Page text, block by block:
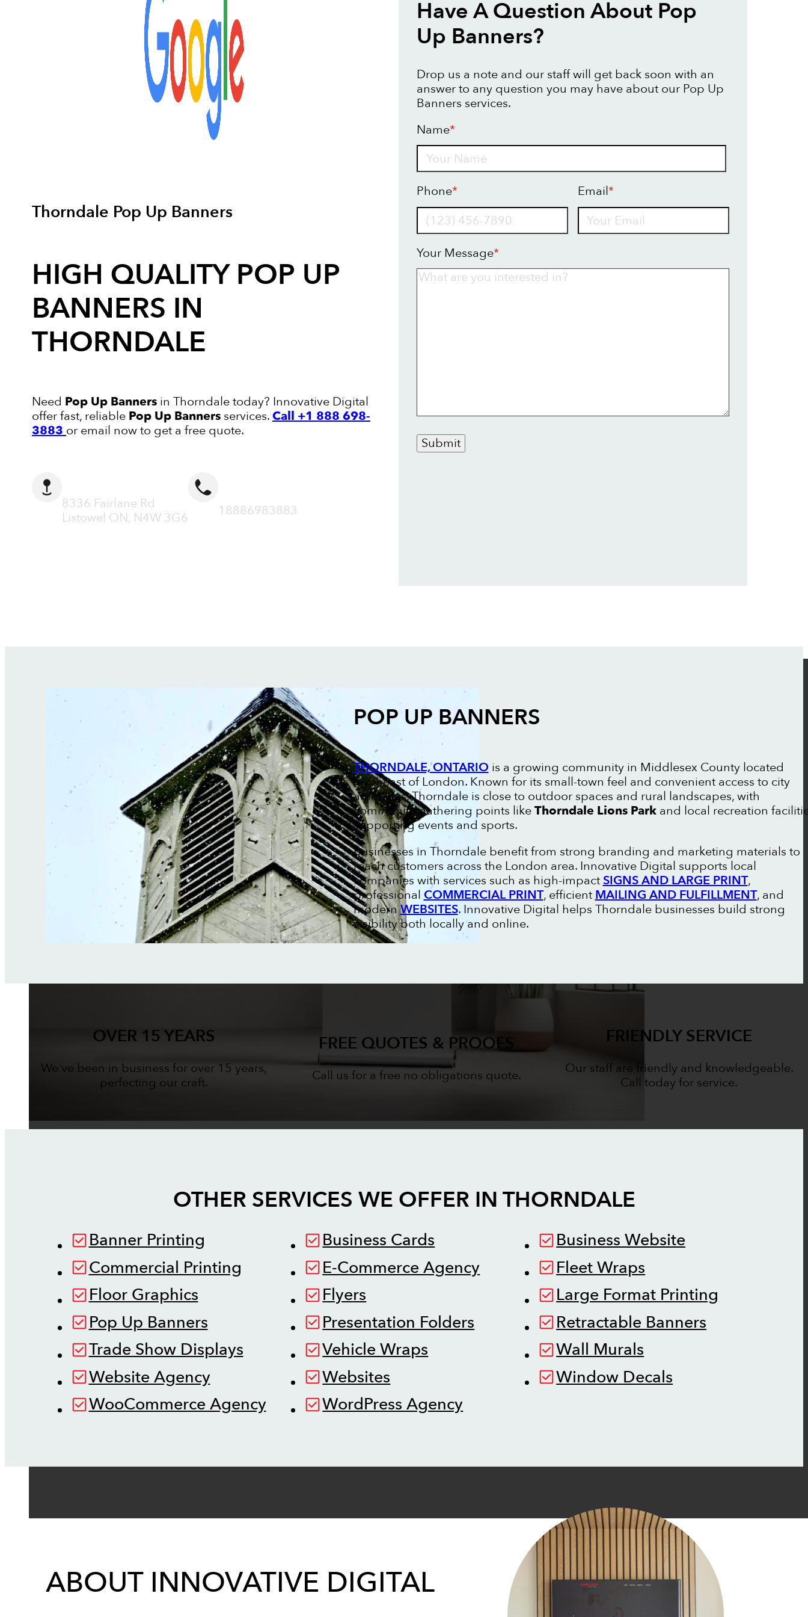
Thorndale Pop Up Banners
HIGH QUALITY POP UP
BANNERS IN
THORNDALE
Need Pop Up Banners in Thorndale today? Innovative Digital
offer fast, reliable Pop Up Banners services.Call +1 888 698-
3883 or email now to get a free quote.
8336 Fairlane Rd
Listowel ON, N4W 3G6
18886983883
Have A Question About Pop
Up Banners?
Drop us a note and our staff will get back soon with an
answer to any question you may have about our Pop Up
Banners services.
Name*
Phone* Email*
Your Message*
Submit
POP UP BANNERS
THORNDALE, ONTARIO is a growing community in Middlesex County located
northeast of London. Known for its small-town feel and convenient access to city
amenities, Thorndale is close to outdoor spaces and rural landscapes, with
community gathering points likeThorndale Lions Parkand local recreation
supporting events and sports.
Businesses in Thorndale benefit from strong branding and marketing materials to
reach customers across the London area. Innovative Digital supports local
companies with services such as high-impactSIGNS AND LARGE PRINT,
professional COMMERCIAL PRINT, efficient MAILING AND FULFILLMENT, and
modernWEBSITES. Innovative Digital helps Thorndale businesses build strong
visibility both locally and online.
OVER 15 YEARS
We've been in business for over 15 years,
perfecting our craft.
FREE QUOTES & PROOFS
Call us for a free no obligations quote.
FRIENDLY SERVICE
Our staff are friendly and knowledgeable.
Call today for service.
OTHER SERVICES WE OFFER IN THORNDALE
Banner Printing Business Cards
Business Website
Commercial Printing
E-Commerce Agency
Fleet Wraps
Floor Graphics
Flyers
Large Format Printing
Pop Up Banners
Presentation Folders
Retractable Banners
Trade Show Displays
Vehicle Wraps
Wall Murals
Website Agency
Websites
Window Decals
WooCommerce Agency
WordPress Agency
ABOUT INNOVATIVE DIGITAL